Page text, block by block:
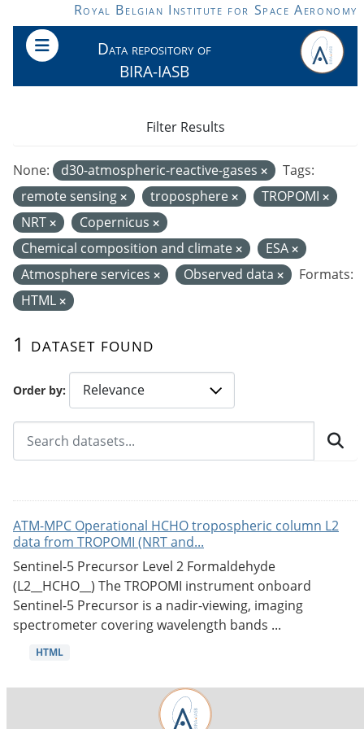
Skip to main contentRoyal Belgian Institute for Space Aeronomy
Data repository of
BIRA-IASB
Order by
1 dataset found
None: d30-atmospheric-reactive-gases
Tags:
remote sensing
troposphere
TROPOMI
NRT
Copernicus
Chemical composition and climate
ESA
Atmosphere services
Observed data
Formats:
HTML
Filter Results
ATM-MPC Operational HCHO tropospheric column L2
data from TROPOMI (NRT and...
Sentinel-5 Precursor Level 2 Formaldehyde
(L2__HCHO__) The TROPOMI instrument onboard
Sentinel-5 Precursor is a nadir-viewing, imaging
spectrometer covering wavelength bands ...
HTML